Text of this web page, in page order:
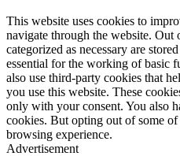
This website uses cookies to
navigate through the website. Out
categorized as necessary are
essential for the working of basic
also use third-party cookies that
you use this website. These
only with your consent. You also
cookies. But opting out of some
browsing experience.
Advertisement